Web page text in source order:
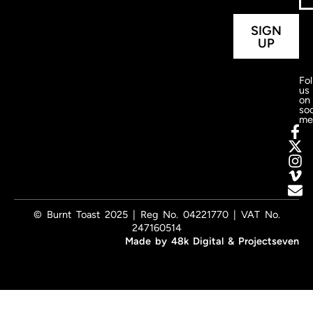
SIGN
UP
us
on
© Burnt Toast 2025 | Reg No. 04221770 | VAT No.
247160514
Made by 48k Digital & Projectseven